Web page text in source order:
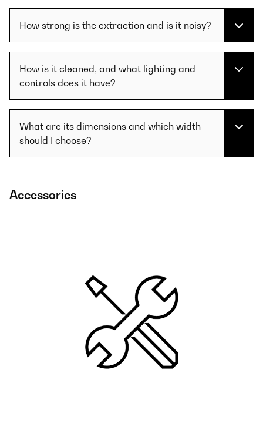
How strong is the extraction and is it noisy?
How is it cleaned, and what lighting and
controls does it have?
What are its dimensions and which width
should I choose?
Accessories